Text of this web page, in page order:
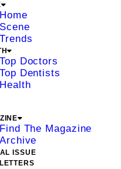
Home
Scene
Trends
Top Doctors
Top Dentists
Health
Find The Magazine
Archive
ISSUE